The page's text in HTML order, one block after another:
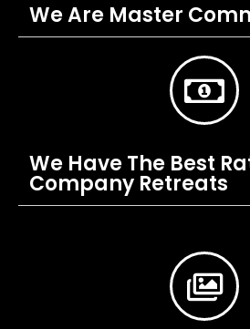
We Are Master
We Have The Best
Company Retreats